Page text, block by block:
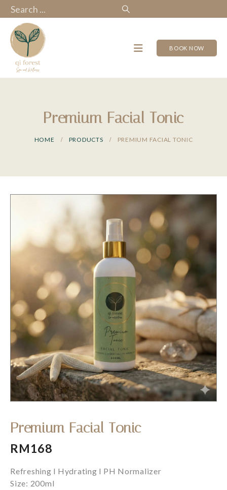
BOOK NOW
Premium Facial Tonic
HOME PRODUCTS PREMIUM FACIAL TONIC
Premium Facial Tonic
RM168
Refreshing l Hydrating l PH Normalizer
Size: 200ml